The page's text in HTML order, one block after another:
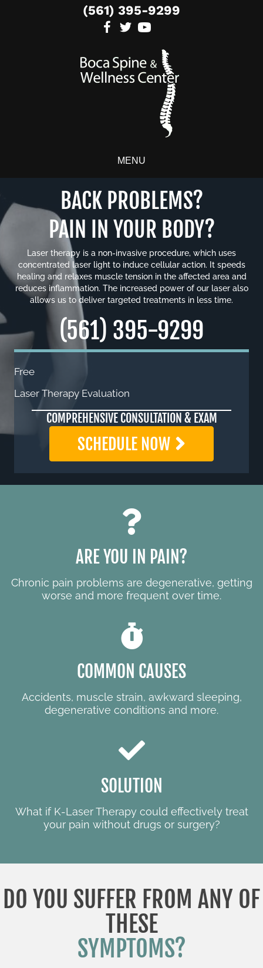
(561) 395-9299
MENU
BACK PROBLEMS?
PAIN IN YOUR BODY?
Laser therapy is a non-invasive procedure, which uses
concentrated laser light to induce cellular action. It speeds
healing and relaxes muscle tension in the affected area and
reduces inflammation. The increased power of our laser also
allows us to deliver targeted treatments in less time.
(561) 395-9299
Free
Laser Therapy Evaluation
COMPREHENSIVE CONSULTATION & EXAM
SCHEDULE NOW
ARE YOU IN PAIN?
Chronic pain problems are degenerative, getting
worse and more frequent over time.
COMMON CAUSES
Accidents, muscle strain, awkward sleeping,
degenerative conditions and more.
SOLUTION
What if K-Laser Therapy could effectively treat
your pain without drugs or surgery?
DO YOU SUFFER FROM ANY OF
THESE
SYMPTOMS?